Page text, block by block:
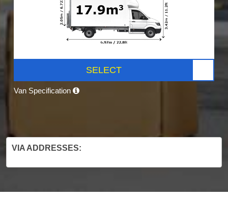
SELECT
Van Specification
VIA ADDRESSES: